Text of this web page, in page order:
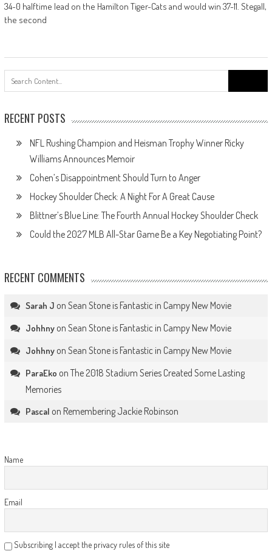
34-0 halftime lead on the Hamilton Tiger-Cats and would win 37-11. Stegall,
the second
for:
RECENT POSTS
NFL Rushing Champion and Heisman Trophy Winner Ricky
Williams Announces Memoir
Cohen’s Disappointment Should Turn to Anger
Hockey Shoulder Check: A Night For A Great Cause
Blittner’s Blue Line: The Fourth Annual Hockey Shoulder Check
Could the 2027 MLB All-Star Game Be a Key Negotiating Point?
RECENT COMMENTS
Sarah J on Sean Stone is Fantastic in Campy New Movie
Johhnyon Sean Stone is Fantastic in Campy New Movie
Johhnyon Sean Stone is Fantastic in Campy New Movie
ParaEko on The 2018 Stadium Series Created Some Lasting
Memories
Pascal on Remembering Jackie Robinson
Name
Email
Subscribing I accept the privacy rules of this site